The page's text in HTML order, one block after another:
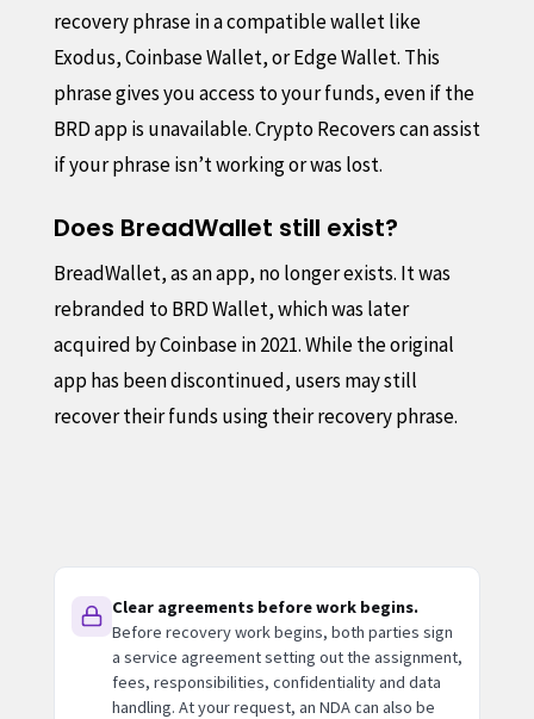
recovery phrase in a compatible wallet like
Exodus, Coinbase Wallet, or Edge Wallet. This
phrase gives you access to your funds, even if the
BRD app is unavailable. Crypto Recovers can assist
if your phrase isn’t working or was lost.
Does BreadWallet still exist?
BreadWallet, as an app, no longer exists. It was
rebranded to BRD Wallet, which was later
acquired by Coinbase in 2021. While the original
app has been discontinued, users may still
recover their funds using their recovery phrase.
Clear agreements before work begins.
Before recovery work begins, both parties sign
a service agreement setting out the assignment,
fees, responsibilities, confidentiality and data
handling. At your request, an NDA can also be